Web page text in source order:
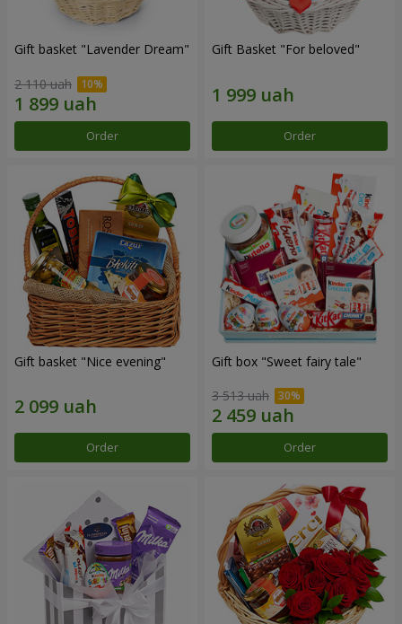
Gift basket "Lavender Dream"
2 110 uah
Order
Gift Basket "For beloved"
Order
Gift basket "Nice evening"
Order
Gift box "Sweet fairy tale"
3 513 uah
Order